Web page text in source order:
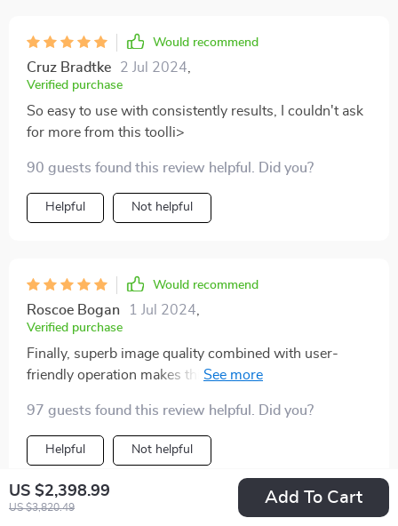
US $2,398.99
US $3,820.49
Add To Cart
printer.
Would recommend
Cruz Bradtke 2 Jul 2024
Verified purchase
So easy to use with consistently results, I couldn't ask
for more from this toolli>
90 guests found this review helpful. Did you?
Helpful Not helpful
Would recommend
Roscoe Bogan 1 Jul 2024
Verified purchase
Finally, superb image quality combined with user-
friendly operation makes this product an indispensable
97 guests found this review helpful. Did you?
Helpful Not helpful